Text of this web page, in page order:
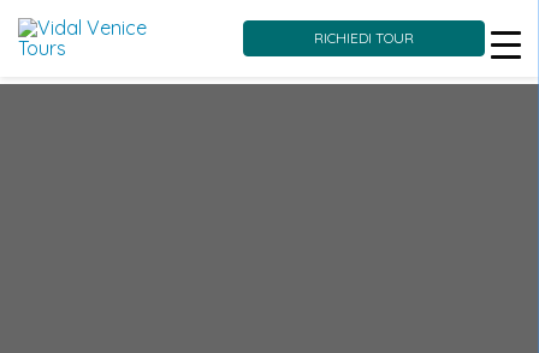
RICHIEDI TOUR